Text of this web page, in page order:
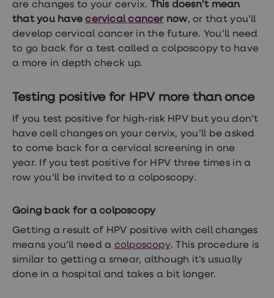
Women's
health
advice
General
Health
tests
tablets
Acne
Asthma
treatments
Allergy
fever
smoking
Occupational
health
Weight
are changes to your cervix. This doesn’t mean
that you havecervical cancernow, or that you’ll
develop cervical cancer in the future. You’ll need
to go back for a test called a colposcopy to have
a more in depth check up.
Testing positive for HPV more than once
If you test positive for high-risk HPV but you don’t
have cell changes on your cervix, you’ll be asked
to come back for a cervical screening in one
year. If you test positive for HPV three times in a
row you’ll be invited to a colposcopy.
Going back for a colposcopy
Getting a result of HPV positive with cell changes
means you’ll need a colposcopy. This procedure is
similar to getting a smear, although it’s usually
done in a hospital and takes a bit longer.